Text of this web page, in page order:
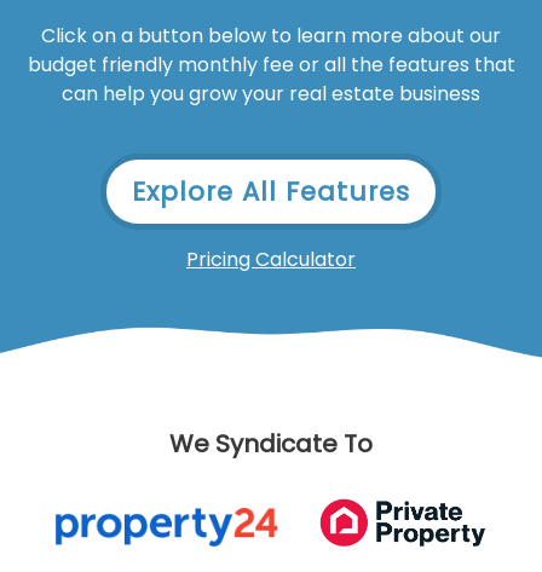
Click on a button below to learn more about our
budget friendly monthly fee or all the features that
can help you grow your real estate business
Explore All Features
Pricing Calculator
We Syndicate To